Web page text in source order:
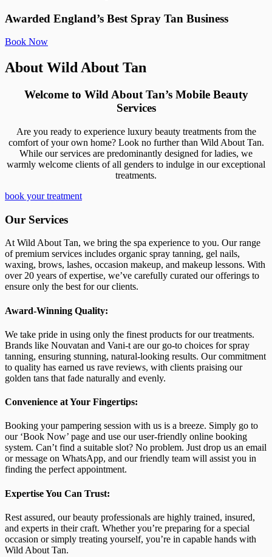
Awarded England’s Best Spray Tan Business
Book Now
About Wild About Tan
Welcome to Wild About Tan’s Mobile Beauty
Services
Are you ready to experience luxury beauty treatments from the
comfort of your own home? Look no further than Wild About Tan.
While our services are predominantly designed for ladies, we
warmly welcome clients of all genders to indulge in our exceptional
treatments.
book your treatment
Our Services
At Wild About Tan, we bring the spa experience to you. Our range
of premium services includes organic spray tanning, gel nails,
waxing, brows, lashes, occasion makeup, and makeup lessons. With
over 20 years of expertise, we’ve carefully curated our offerings to
ensure only the best for our clients.
Award-Winning Quality:
We take pride in using only the finest products for our treatments.
Brands like Nouvatan and Vani-t are our go-to choices for spray
tanning, ensuring stunning, natural-looking results. Our commitment
to quality has earned us rave reviews, with clients praising our
golden tans that fade naturally and evenly.
Convenience at Your Fingertips:
Booking your pampering session with us is a breeze. Simply go to
our ‘Book Now’ page and use our user-friendly online booking
system. Can’t find a suitable slot? No problem. Just drop us an email
or message on WhatsApp, and our friendly team will assist you in
finding the perfect appointment.
Expertise You Can Trust:
Rest assured, our beauty professionals are highly trained, insured,
and experts in their craft. Whether you’re preparing for a special
occasion or simply treating yourself, you’re in capable hands with
Wild About Tan.